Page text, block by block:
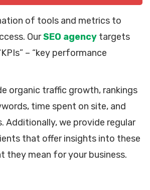
of tools and metrics to
OurSEO agency targets
– “key performance
organic traffic growth, rankings
time spent on site, and
Additionally, we provide regular
that offer insights into these
they mean for your business.